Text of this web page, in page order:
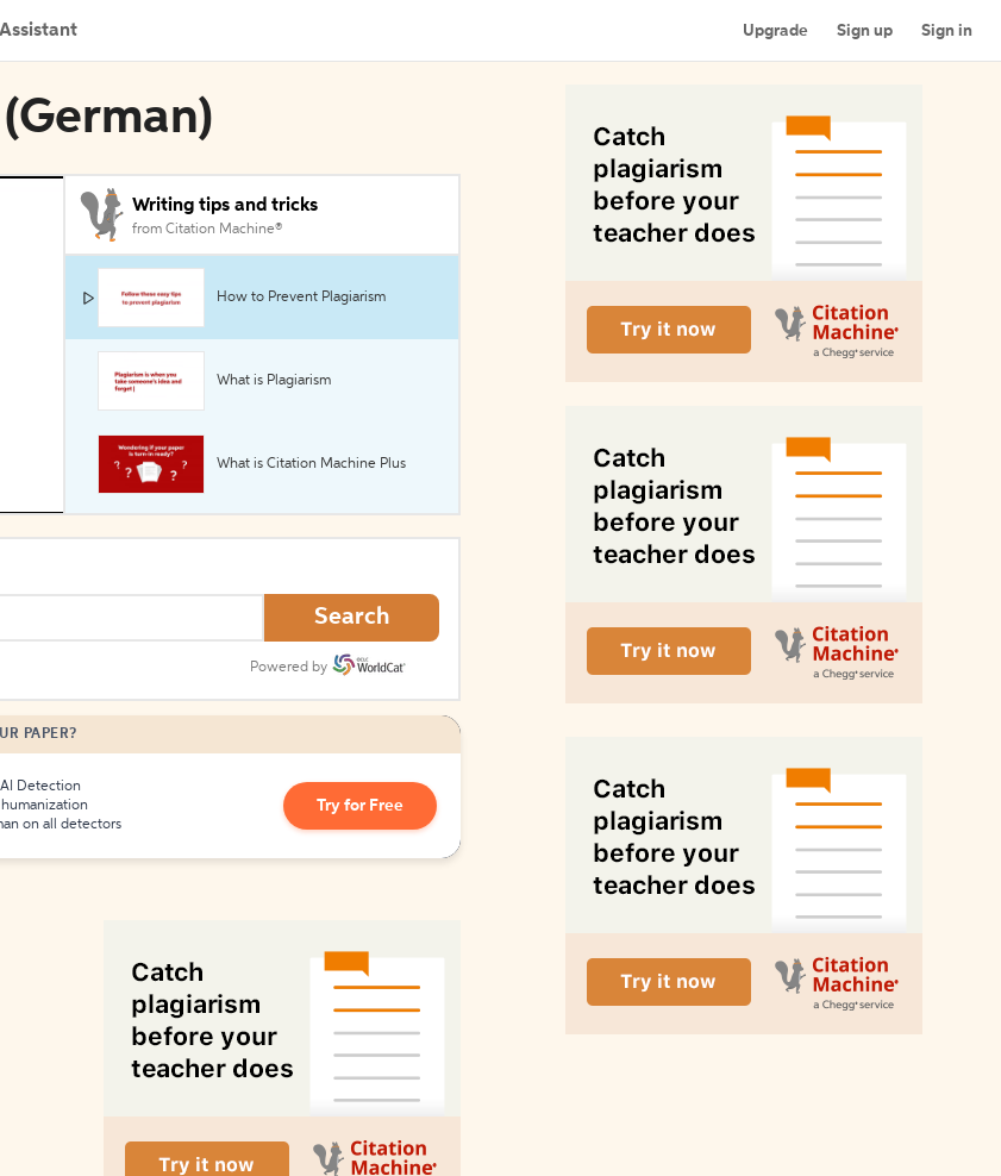
Upgrade Sign up Sign in
Writing tips and tricks
from Citation Machine®
How to Prevent Plagiarism
What is Plagiarism
What is Citation Machine Plus
Search
Powered by
PAPER?
Detection
on all detectors
Try for Free